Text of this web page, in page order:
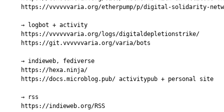
https://vvvvvvaria.org/etherpump/p/digital-solidarity-
→ logbot + activity
https://vvvvvvaria.org/logs/digitaldepletionstrike/
https://git.vvvvvvaria.org/varia/bots
→ indieweb, fediverse
https://hexa.ninja/
https://docs.microblog.pub/ activitypub + personal site
→ rss
https://indieweb.org/RSS